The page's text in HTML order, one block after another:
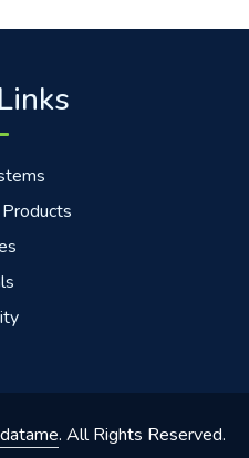
. All Rights Reserved.